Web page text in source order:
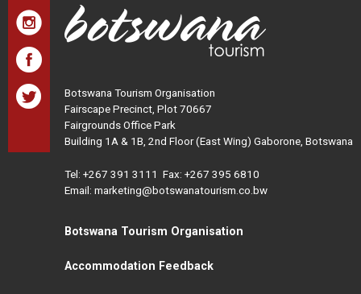
Botswana Tourism Organisation
Fairscape Precinct, Plot 70667
Fairgrounds Office Park
Building 1A & 1B, 2nd Floor (East Wing) Gaborone, Botswana
Tel: +267 391 3111 Fax: +267 395 6810
Email: marketing@botswanatourism.co.bw
Botswana Tourism Organisation
Accommodation Feedback